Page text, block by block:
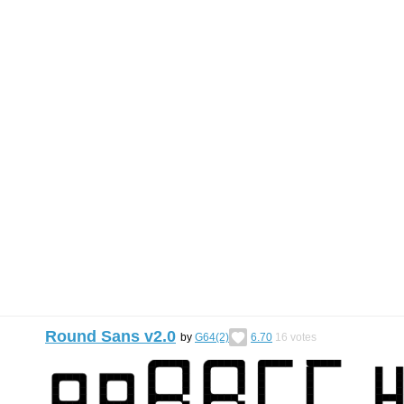
Round Sans v2.0 by G64(2) 6.70 16 votes